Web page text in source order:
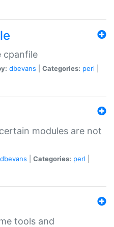
cpanfile
dbevans Categories: perl
modules are not
dbevans Categories: perl
tools and